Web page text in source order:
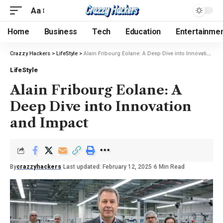
Aa
Home Business Tech Education
Crazzy Hackers > LifeStyle > Alain Fribourg Eolane: A Deep Dive into Innovation and Impact
LifeStyle
Alain Fribourg Eolane: A
Deep Dive into Innovation
and Impact
Bycrazzyhackers Last updated: February 12, 2025 6 Min Read